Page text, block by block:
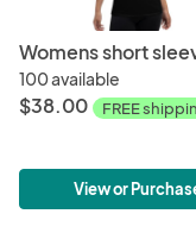
100 available
$38.00 FREE
View or